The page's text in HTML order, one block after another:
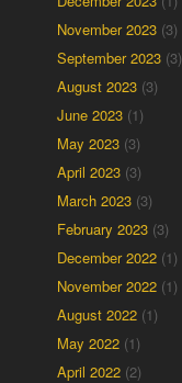
November 2023 (3)
September 2023 (3)
August 2023 (3)
June 2023 (1)
May 2023 (3)
April 2023 (3)
March 2023 (3)
February 2023 (3)
December 2022 (1)
November 2022 (1)
August 2022 (1)
May 2022 (1)
April 2022 (2)